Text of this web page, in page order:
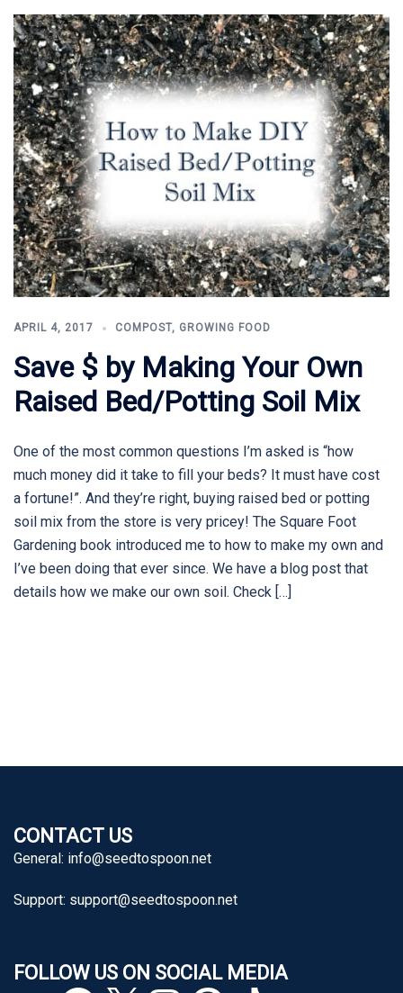
APRIL 4, 2017 COMPOST, GROWING FOOD
Save $ by Making Your Own
Raised Bed/Potting Soil Mix
One of the most common questions I’m asked is “how
much money did it take to fill your beds? It must have cost
a fortune!”. And they’re right, buying raised bed or potting
soil mix from the store is very pricey! The Square Foot
Gardening book introduced me to how to make my own and
I’ve been doing that ever since. We have a blog post that
details how we make our own soil. Check […]
CONTACT US
General: info@seedtospoon.net
Support: support@seedtospoon.net
FOLLOW US ON SOCIAL MEDIA